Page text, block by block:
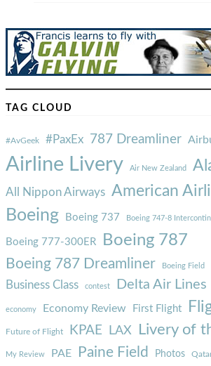
TAG CLOUD
#AvGeek #PaxEx 787 Dreamliner
Airline Livery Air New Zealand
All Nippon Airways American
Boeing Boeing 737 Boeing 747-8
Boeing 777-300ER Boeing 787
Boeing 787 Dreamliner Boeing Field
Business Class contest Delta Air Lines
economy Economy Review First Flight
Future of Flight KPAE LAX Livery of
My Review PAE Paine Field Photos